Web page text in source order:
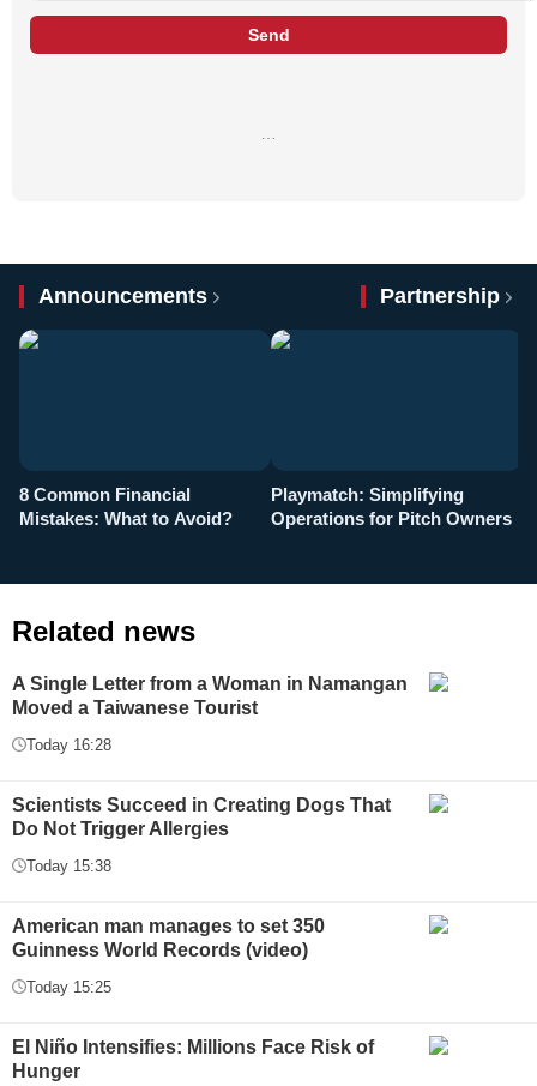
Send
Announcements Partnership
8 Common Financial
Mistakes: What to Avoid?
Playmatch: Simplifying
Operations for Pitch Owners
Related news
A Single Letter from a Woman in Namangan
Moved a Taiwanese Tourist
Today 16:28
Scientists Succeed in Creating Dogs That
Do Not Trigger Allergies
Today 15:38
American man manages to set 350
Guinness World Records (video)
Today 15:25
El Niño Intensifies: Millions Face Risk of
Hunger